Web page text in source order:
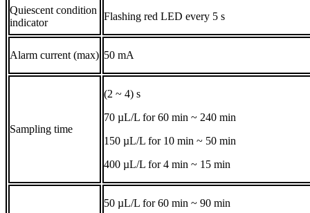
Quiescent condition
indicator
Flashing red LED every 5 s
Alarm current (max) 50 mA
Sampling time
(2 ~ 4) s
70 µL/L for 60 min ~ 240 min
150 µL/L for 10 min ~ 50 min
400 µL/L for 4 min ~ 15 min
50 µL/L for 60 min ~ 90 min